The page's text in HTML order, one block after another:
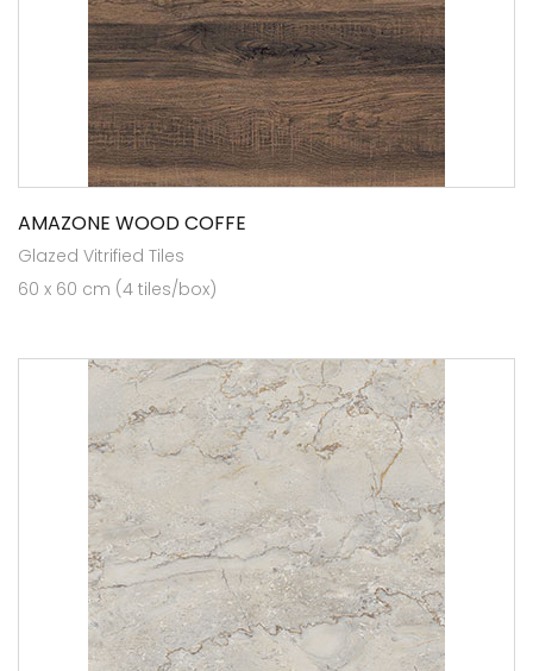
AMAZONE WOOD COFFE
Glazed Vitrified Tiles
60 x 60 cm (4 tiles/box)